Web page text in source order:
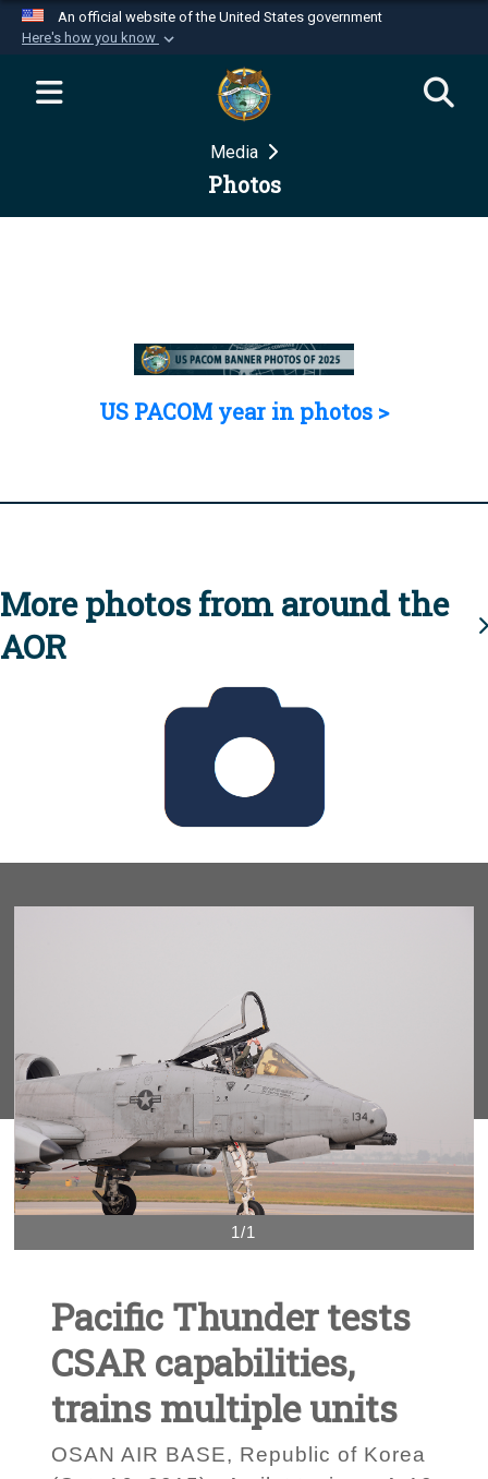
An official website of the United States government
Here's how you know
Official websites use .mil
website belongs to an official U.S.
Department of Defense organization in the United
Secure .mil websites use HTTPS
Media
Photos
US PACOM year in photos >
More photos from around the
AOR
1/1
Pacific Thunder tests
CSAR capabilities,
trains multiple units
OSAN AIR BASE, Republic of Korea